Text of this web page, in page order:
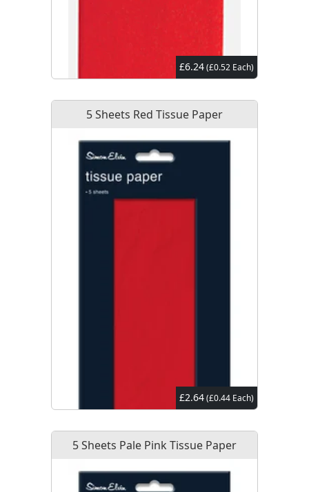
£6.24(£0.52 Each)
5 Sheets Red Tissue Paper
£2.64(£0.44 Each)
5 Sheets Pale Pink Tissue Paper